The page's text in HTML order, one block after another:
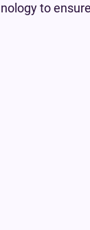
to